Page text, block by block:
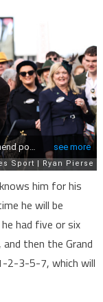
him for his
he will be
had five or six
then the Grand
2-3-5-7, which will